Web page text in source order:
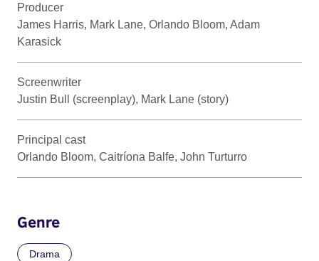
Producer
James Harris, Mark Lane, Orlando Bloom, Adam
Karasick
Screenwriter
Justin Bull (screenplay), Mark Lane (story)
Principal cast
Orlando Bloom, Caitríona Balfe, John Turturro
Genre
Drama